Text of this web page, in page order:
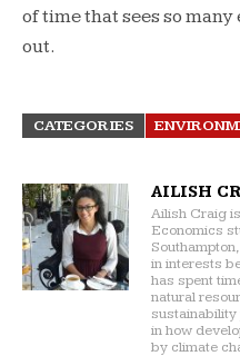
of time that sees so
out.
CATEGORIES
AILISH
Ailish Craig
Economics
in interests
has spent
natural
sustainability
in how
by climate